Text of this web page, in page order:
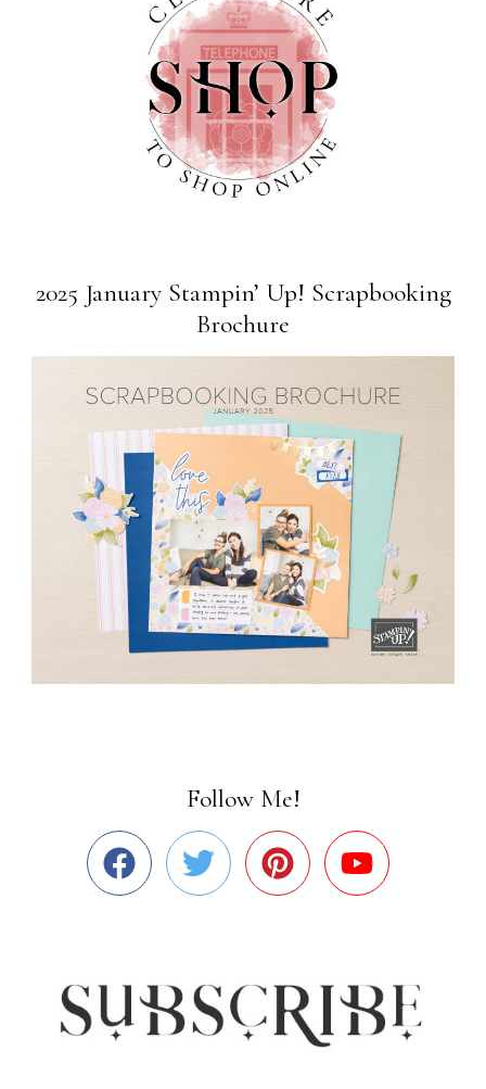
2025 January Stampin’ Up! Scrapbooking
Brochure
Follow Me!